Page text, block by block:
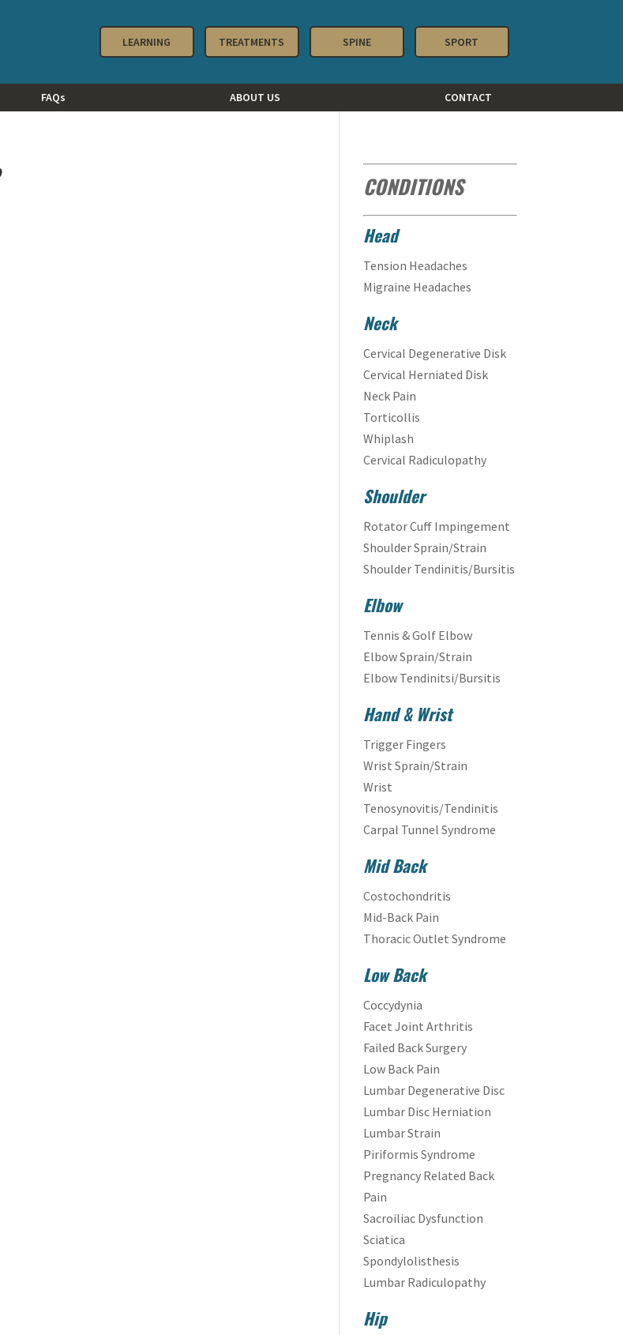
LEARNING TREATMENTS SPINE SPORT
FAQs ABOUT US CONTACT
CONDITIONS
Head
Tension Headaches
Migraine Headaches
Neck
Cervical Degenerative Disk
Cervical Herniated Disk
Neck Pain
Torticollis
Whiplash
Cervical Radiculopathy
Shoulder
Rotator Cuff Impingement
Shoulder Sprain/Strain
Shoulder Tendinitis/Bursitis
Elbow
Tennis & Golf Elbow
Elbow Sprain/Strain
Elbow Tendinitsi/Bursitis
Hand & Wrist
Trigger Fingers
Wrist Sprain/Strain
Wrist
Tenosynovitis/Tendinitis
Carpal Tunnel Syndrome
Mid Back
Costochondritis
Mid-Back Pain
Thoracic Outlet Syndrome
Low Back
Coccydynia
Facet Joint Arthritis
Failed Back Surgery
Low Back Pain
Lumbar Degenerative Disc
Lumbar Disc Herniation
Lumbar Strain
Piriformis Syndrome
Pregnancy Related Back
Pain
Sacroiliac Dysfunction
Sciatica
Spondylolisthesis
Lumbar Radiculopathy
Hip